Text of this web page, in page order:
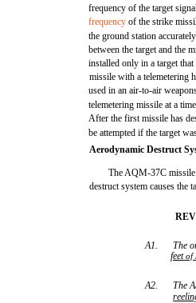
frequency of the target
frequency of the strike
the ground station
between the target and the
installed only in a target
missile with a telemetering
used in an air-to-air
telemetering missile at a
After the first missile has
be attempted if the target
Aerodynamic Destruct
The AQM-37C missile
destruct system causes the
A1.
A2.
The
feet of
The